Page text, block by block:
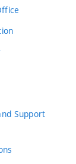
Support